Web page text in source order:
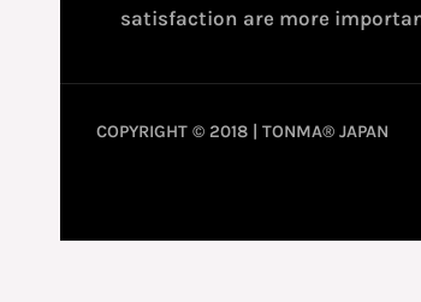
satisfaction are more
COPYRIGHT © 2018 | TONMA® JAPAN